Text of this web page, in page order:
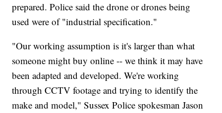
prepared. Police said the drone or drones being
used were of "industrial specification."
"Our working assumption is it's larger than what
someone might buy online -- we think it may have
been adapted and developed. We're working
through CCTV footage and trying to identify the
make and model," Sussex Police spokesman Jason